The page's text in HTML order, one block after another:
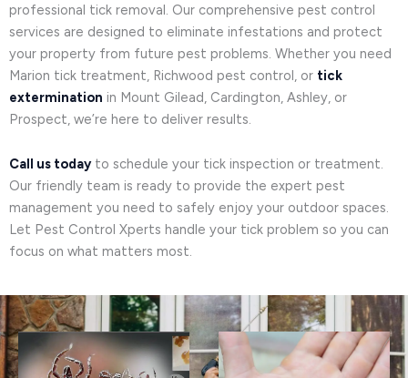
professional tick removal. Our comprehensive pest control
services are designed to eliminate infestations and protect
your property from future pest problems. Whether you need
Marion tick treatment, Richwood pest control, or tick
extermination in Mount Gilead, Cardington, Ashley, or
Prospect, we’re here to deliver results.
Call us todayto schedule your tick inspection or treatment.
Our friendly team is ready to provide the expert pest
management you need to safely enjoy your outdoor spaces.
Let Pest Control Xperts handle your tick problem so you can
focus on what matters most.